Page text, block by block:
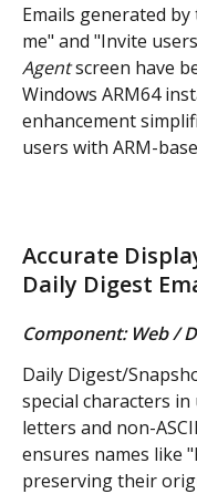
Emails generated
me" and "Invite
Agent screen have
Windows ARM64
enhancement
users with ARM-
Accurate
Daily Digest
Component: Web /
Daily Digest/
special characters in
letters and non-
ensures names like
preserving their